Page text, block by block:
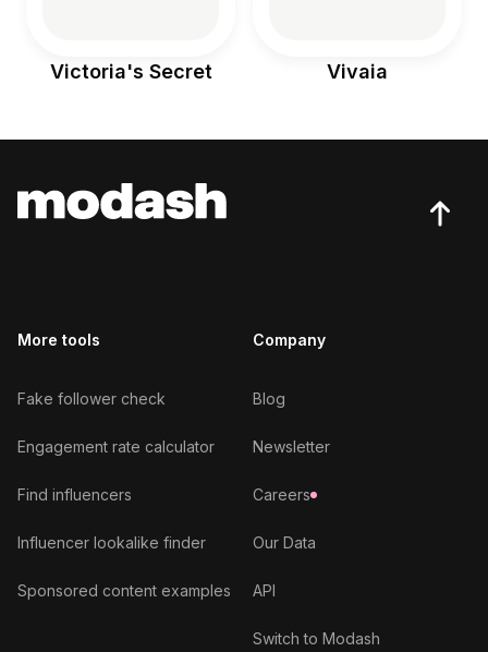
Victoria's Secret Vivaia
More tools
Fake follower check
Engagement rate calculator
Find influencers
Influencer lookalike finder
Sponsored content examples
Company
Blog
Newsletter
Careers
Our Data
API
Switch to Modash